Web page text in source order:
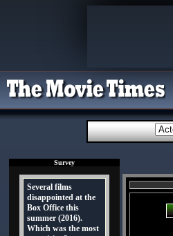
Survey
Several films
disappointed at the
Box Office this
summer (2016).
Which was the most